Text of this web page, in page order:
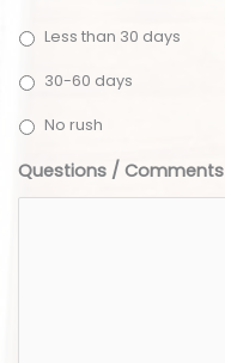
Less than 30 days
30-60 days
No rush
Questions / Comments